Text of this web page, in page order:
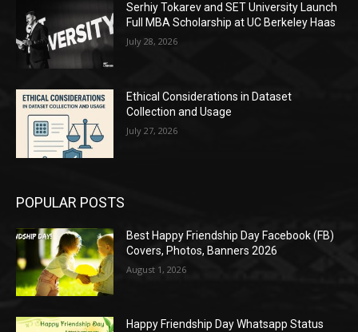
Serhiy Tokarev and SET University Launch
Full MBA Scholarship at UC Berkeley Haas
July 28, 2026
Ethical Considerations in Dataset
Collection and Usage
July 27, 2026
POPULAR POSTS
Best Happy Friendship Day Facebook (FB)
Covers, Photos, Banners 2026
August 1, 2026
Happy Friendship Day Whatsapp Status